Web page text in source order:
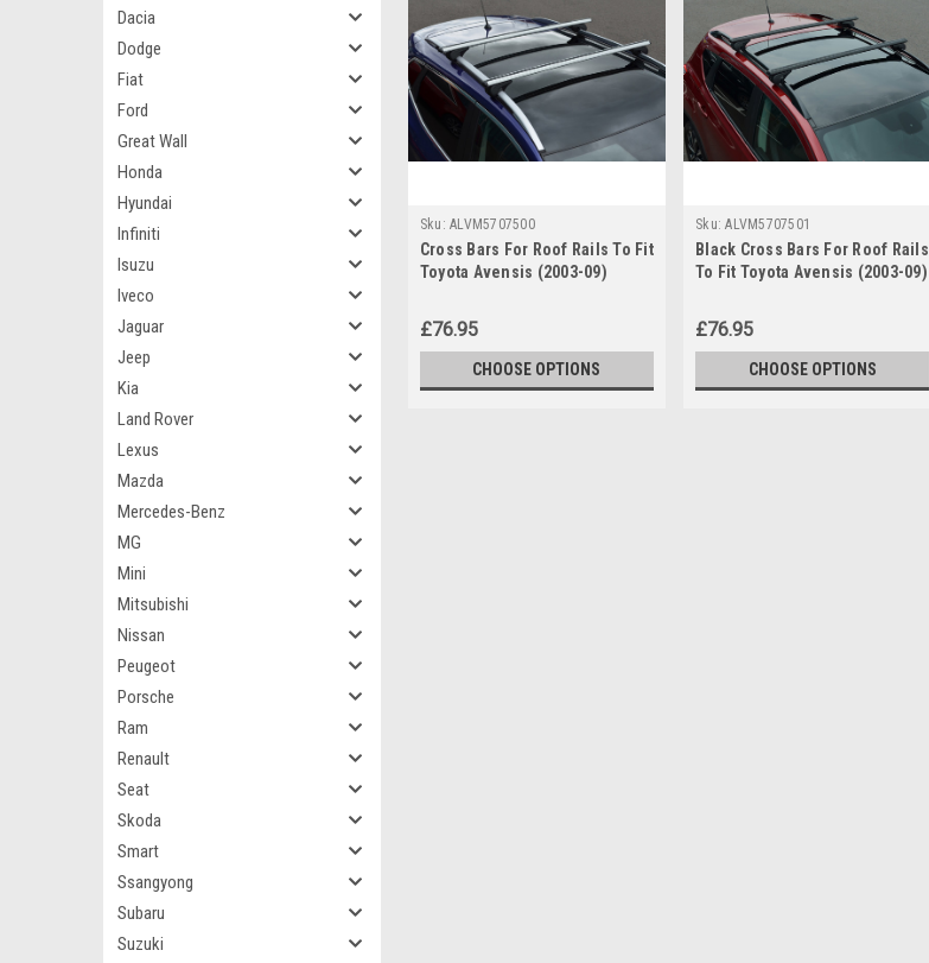
Dacia
Dodge
Fiat
Ford
Great Wall
Honda
Hyundai
Infiniti
Isuzu
Iveco
Jaguar
Jeep
Kia
Land Rover
Lexus
Mazda
Mercedes-Benz
MG
Mini
Mitsubishi
Nissan
Peugeot
Porsche
Ram
Renault
Seat
Skoda
Smart
Ssangyong
Subaru
Suzuki
Sku: ALVM5707500
Cross Bars For Roof Rails To Fit
Toyota Avensis (2003-09)
£76.95
CHOOSE OPTIONS
Sku: ALVM5707501
Black Cross Bars For Roof Rails
To Fit Toyota Avensis (2003-09)
£76.95
CHOOSE OPTIONS